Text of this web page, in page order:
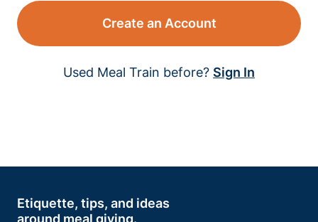
Create an Account
Used Meal Train before? Sign In
Etiquette, tips, and ideas
around meal giving.